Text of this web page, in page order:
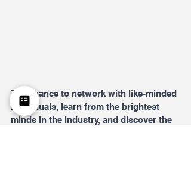
The chance to network with like-minded
individuals, learn from the brightest
minds in the industry, and discover the